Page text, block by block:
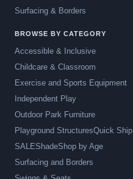
Surfacing & Borders
BROWSE BY CATEGORY
Accessible & Inclusive
Childcare & Classroom
Exercise and Sports Equipment
Independent Play
Outdoor Park Furniture
Playground StructuresQuick Ship
SALEShadeShop by Age
Surfacing and Borders